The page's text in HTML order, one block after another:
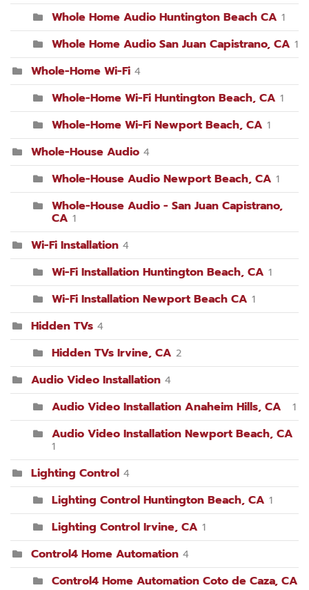
Whole Home Audio Huntington Beach CA 1
Whole Home Audio San Juan Capistrano, CA 1
Whole-Home Wi-Fi 4
Whole-Home Wi-Fi Huntington Beach, CA 1
Whole-Home Wi-Fi Newport Beach, CA 1
Whole-House Audio 4
Whole-House Audio Newport Beach, CA 1
Whole-House Audio - San Juan Capistrano,
CA 1
Wi-Fi Installation 4
Wi-Fi Installation Huntington Beach, CA 1
Wi-Fi Installation Newport Beach CA 1
Hidden TVs 4
Hidden TVs Irvine, CA 2
Audio Video Installation 4
Audio Video Installation Anaheim Hills, CA 1
Audio Video Installation Newport Beach, CA
1
Lighting Control 4
Lighting Control Huntington Beach, CA 1
Lighting Control Irvine, CA 1
Control4 Home Automation 4
Control4 Home Automation Coto de Caza, CA